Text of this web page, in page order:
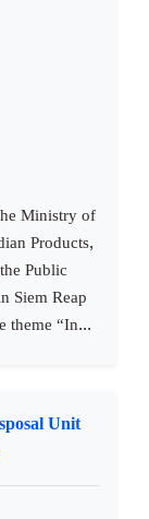
Ministry of
Products,
Public
Siem Reap
theme “In...
Unit